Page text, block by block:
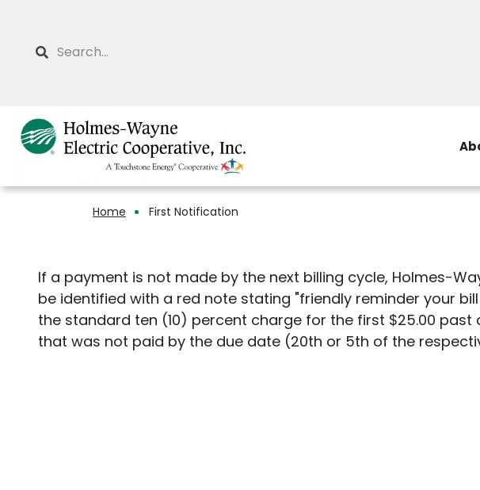
Search
Home First Notification
If a payment is not made by the next billing cycle, Holmes-
be identified with a red note stating "friendly reminder your
the standard ten (10) percent charge for the first $25.00
that was not paid by the due date (20th or 5th of the